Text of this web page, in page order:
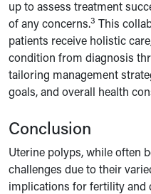
up to assess treatment
of any concerns.3 This
patients receive holistic
condition from diagnosis
tailoring management
goals, and overall health
Conclusion
Uterine polyps, while often
challenges due to their
implications for fertility and